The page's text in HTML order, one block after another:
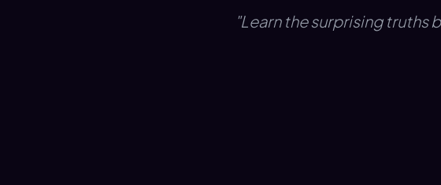
"Learn the surprising truths